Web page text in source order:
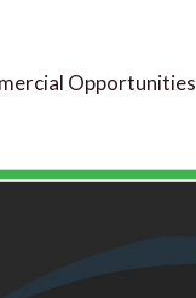
Opportunities